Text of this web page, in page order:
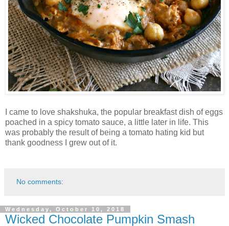
I came to love shakshuka, the popular breakfast dish of eggs
poached in a spicy tomato sauce, a little later in life. This
was probably the result of being a tomato hating kid but
thank goodness I grew out of it.
No comments:
Wednesday, October 10, 2018
Wicked Chocolate Pumpkin Smash